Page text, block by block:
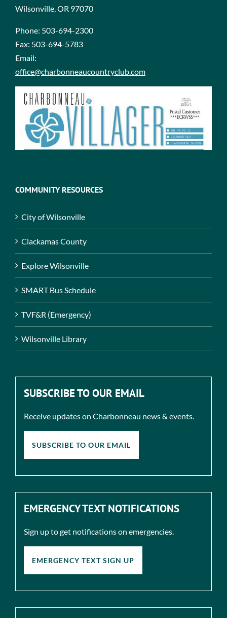
Wilsonville, OR 97070
Phone: 503-694-2300
Fax: 503-694-5783
Email:
office@charbonneaucountryclub.com
COMMUNITY RESOURCES
City of Wilsonville
Clackamas County
Explore Wilsonville
SMART Bus Schedule
TVF&R (Emergency)
Wilsonville Library
SUBSCRIBE TO OUR EMAIL
Receive updates on Charbonneau news & events.
SUBSCRIBE TO OUR EMAIL
EMERGENCY TEXT NOTIFICATIONS
Sign up to get notifications on emergencies.
EMERGENCY TEXT SIGN UP